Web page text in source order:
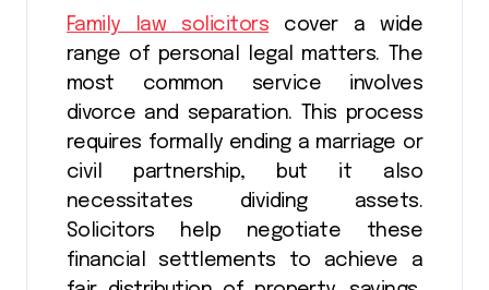
Family law solicitors cover a wide
range of personal legal matters. The
most common service involves
divorce and separation. This process
requires formally ending a marriage or
civil partnership, but it also
necessitates dividing assets.
Solicitors help negotiate these
financial settlements to achieve a